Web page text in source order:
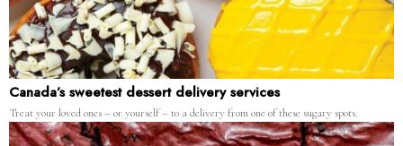
Canada’s sweetest dessert delivery services
Treat your loved ones – or yourself – to a delivery from one of these sugary spots.